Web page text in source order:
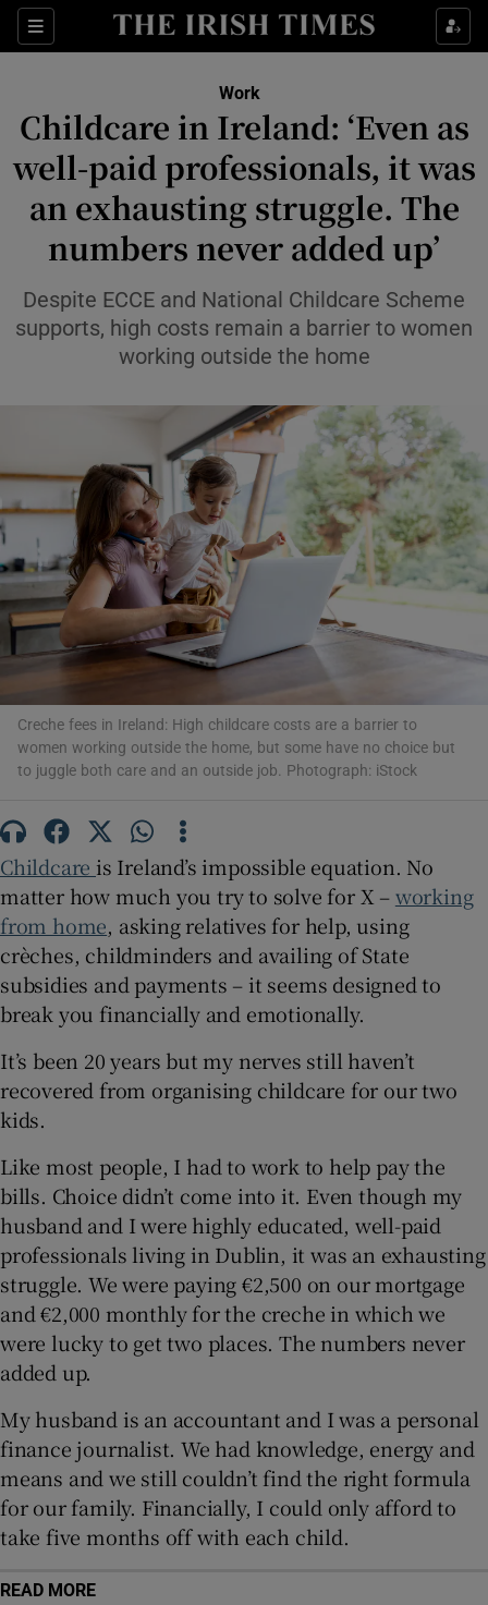
Sections
Show Food sub sections
Show Life & Style sub sections
Show Culture sub sections
Show Environment sub sections
Show Technology sub sections
Show Motors sub sections
Show Podcasts sub sections
Show Gaeilge sub sections
Show History sub sections
Work
Childcare in Ireland: ‘Even as
well-paid professionals, it was
an exhausting struggle. The
numbers never added up’
Despite ECCE and National Childcare Scheme
supports, high costs remain a barrier to women
working outside the home
Creche fees in Ireland: High childcare costs are a barrier to
women working outside the home, but some have no choice but
to juggle both care and an outside job. Photograph: iStock
Childcare is Ireland’s impossible equation. No
matter how much you try to solve for X –working
from home, asking relatives for help, using
crèches, childminders and availing of State
subsidies and payments – it seems designed to
break you financially and emotionally.
It’s been 20 years but my nerves still haven’t
recovered from organising childcare for our two
kids.
Like most people, I had to work to help pay the
bills. Choice didn’t come into it. Even though my
husband and I were highly educated, well-paid
professionals living in Dublin, it was an exhausting
struggle. We were paying €2,500 on our mortgage
and €2,000 monthly for the creche in which we
were lucky to get two places. The numbers never
added up.
My husband is an accountant and I was a personal
finance journalist. We had knowledge, energy and
means and we still couldn’t find the right formula
for our family. Financially, I could only afford to
take five months off with each child.
READ MORE